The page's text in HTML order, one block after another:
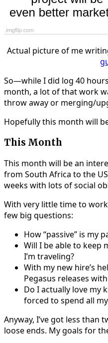
Actual picture of me
So—while I did log 40
month, a lot of that work
throw away or merging/
Hopefully this month will
This Month
This month will be an
from South Africa to the
weeks with lots of social
With very little time to
few big questions:
How “passive” is my
Will I be able to keep
I’m traveling?
With my new hire’s
Pegasus releases
Do I actually love
forced to spend all
Anyway, I’ve got less than
loose ends. My goals for